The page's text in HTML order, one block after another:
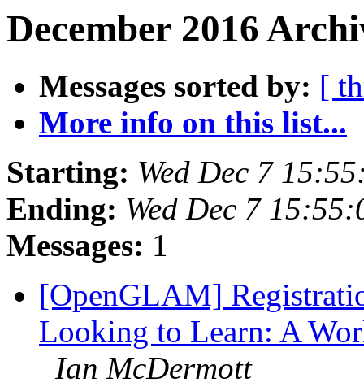
December 2016
Messages sorted by: [
More info on this list...
Starting: Wed Dec 7
Ending: Wed Dec 7
Messages: 1
[OpenGLAM]
Looking to Learn: A
Ian McDermott